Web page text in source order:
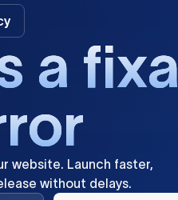
a fixa
ror
website. Launch faster,
without delays.